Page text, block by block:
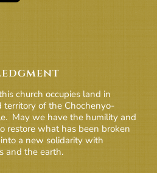
church occupies land in
territory of the Chochenyo-
May we have the humility and
restore what has been broken
a new solidarity with
and the earth.